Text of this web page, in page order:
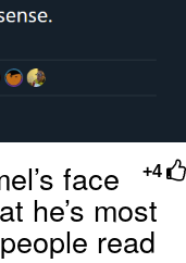
Sex
+4
face
he’s most
read